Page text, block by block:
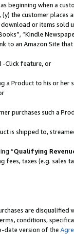
beginning when a
the customer
or items sold
“Kindle
to an Amazon Site
Click feature, or
a Product to his or
purchases such a
is shipped to,
“Qualifying
taxes (e.g. sales
are disqualified
conditions,
date version of the